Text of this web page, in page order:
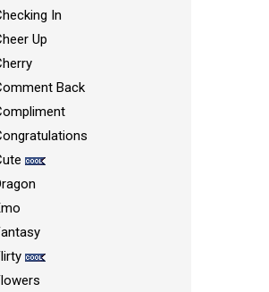
In
Up
Back